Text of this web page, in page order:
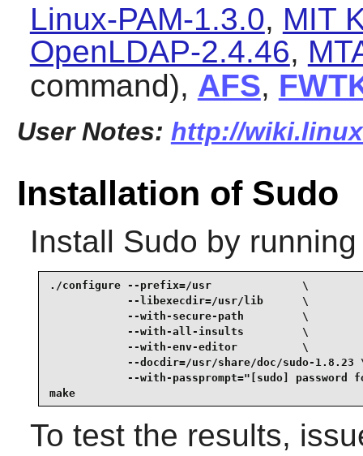
Linux-PAM-1.3.0, MIT
OpenLDAP-2.4.46,
command), AFS,
User Notes: http://
Installation of Sudo
Install Sudo by
./configure --prefix=/usr              \
            --libexecdir=/usr/lib      \
            --with-secure-path         \
            --with-all-insults         \
            --with-env-editor          \
--docdir=/usr/share/doc/sudo-1.8.23
--with-passprompt="[sudo] password
make
To test the results,